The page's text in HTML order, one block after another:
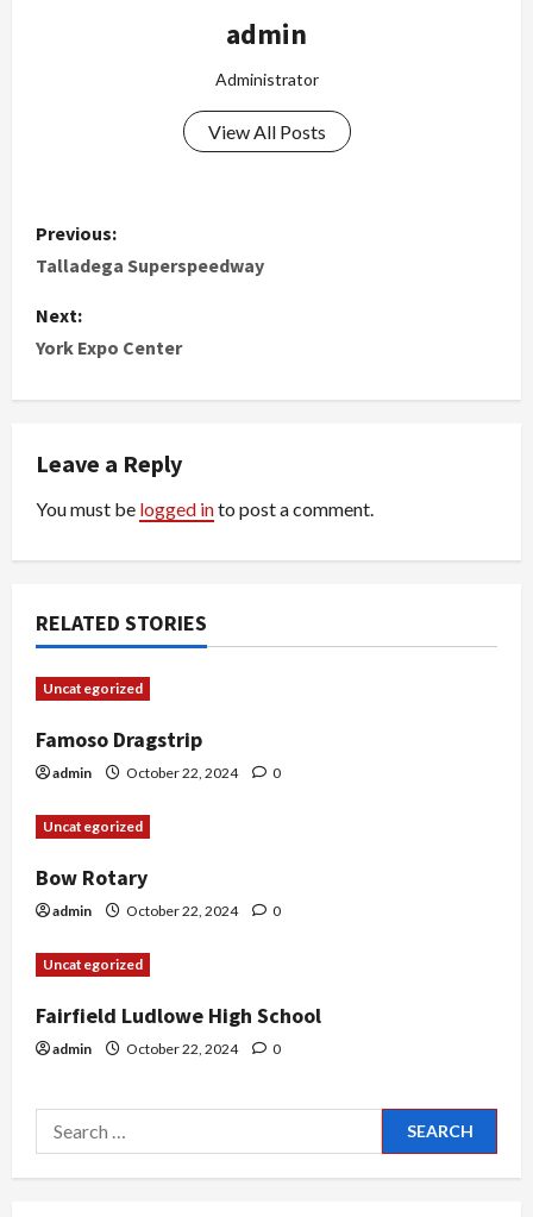
admin
Administrator
View All Posts
P
o
s
a
v
i
g
a
t
i
o
n
Previous:
Talladega Superspeedway
Next:
York Expo Center
Leave a Reply
You must be logged into post a comment.
RELATED STORIES
Uncategorized
Famoso Dragstrip
admin October 22, 2024 0
Uncategorized
Bow Rotary
admin October 22, 2024 0
Uncategorized
Fairfield Ludlowe High School
admin October 22, 2024 0
Search
for: